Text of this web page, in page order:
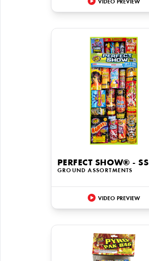
VIDEO PREVIEW
PERFECT SHOW® - SS
GROUND ASSORTMENTS
VIDEO PREVIEW